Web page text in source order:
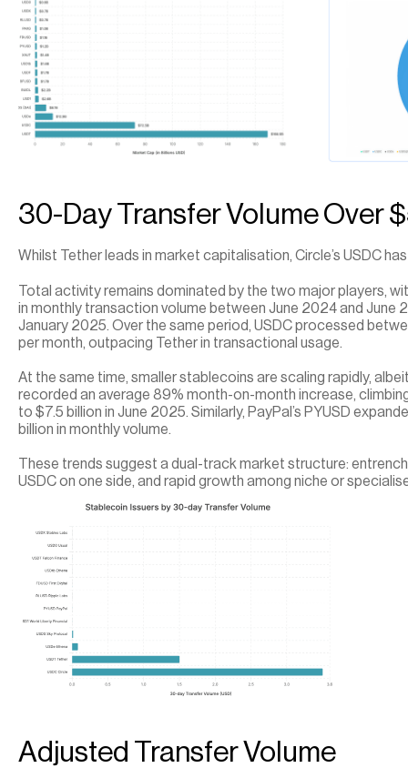
30-Day Transfer Volume Over
Whilst Tether leads in market capitalisation, Circle’s USDC
Total activity remains dominated by the two major players,
in monthly transaction volume between June 2024 and June
January 2025. Over the same period, USDC processed
per month, outpacing Tether in transactional usage.
At the same time, smaller stablecoins are scaling rapidly,
recorded an average 89% month-on-month increase,
to $7.5 billion in June 2025. Similarly, PayPal’s PYUSD
billion in monthly volume.
These trends suggest a dual-track market structure:
USDC on one side, and rapid growth among niche or
Adjusted Transfer Volume